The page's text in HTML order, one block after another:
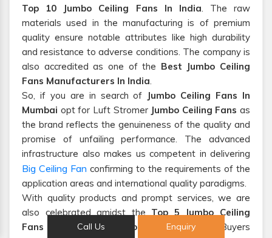
Top 10 Jumbo Ceiling Fans In India. The raw
materials used in the manufacturing is of premium
quality ensure notable attributes like high durability
and resistance to adverse conditions. The company is
also accredited as one of the Best Jumbo Ceiling
Fans Manufacturers In India.
So, if you are in search of Jumbo Ceiling Fans In
Mumbai opt for Luft Stromer Jumbo Ceiling Fans as
the brand reflects the genuineness of the quality and
promise of unfailing performance. The advanced
infrastructure also makes us competent in delivering
Big Ceiling Fan confirming to the requirements of the
application areas and international quality paradigms.
With quality products and prompt services, we are
also celebrated amidst theTop 5 Jumbo Ceiling
Fans Suppliers And Exporters From India
. Buyers
Call Us Enquiry